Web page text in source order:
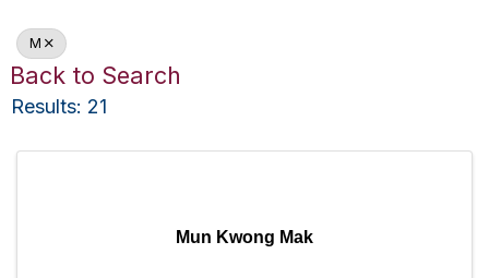
M
Back to Search
Results: 21
Mun Kwong Mak